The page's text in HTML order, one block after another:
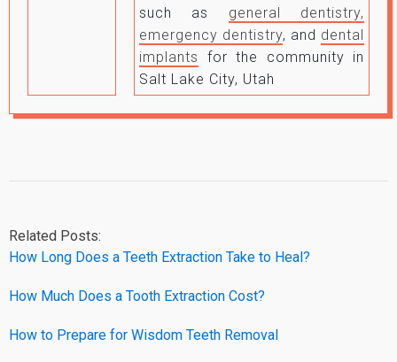
such as general dentistry,
emergency dentistry, and dental
implants
for the community in
Salt Lake City, Utah
Related Posts:
How Long Does a Teeth Extraction Take to Heal?
How Much Does a Tooth Extraction Cost?
How to Prepare for Wisdom Teeth Removal